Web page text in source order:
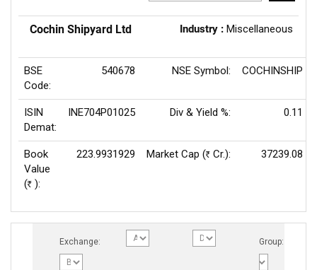
Cochin Shipyard Ltd Industry : Miscellaneous
BSE
Code:
540678 NSE Symbol: COCHINSHIP
ISIN
Demat:
INE704P01025 Div & Yield %: 0.11
Book
Value
(Rs ):
223.9931929 Market Cap (Rs Cr.): 37239.08
Exchange: Group: